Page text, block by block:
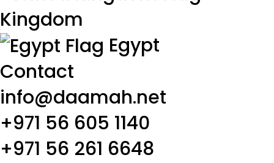
Kingdom
Egypt
Contact
info@daamah.net
+971 56 605 1140
+971 56 261 6648